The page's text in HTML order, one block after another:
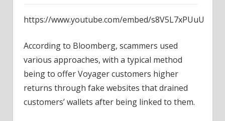
https://www.youtube.com/embed/s8V5L7xPUuU
According to Bloomberg, scammers used
various approaches, with a typical method
being to offer Voyager customers higher
returns through fake websites that drained
customers’ wallets after being linked to them.